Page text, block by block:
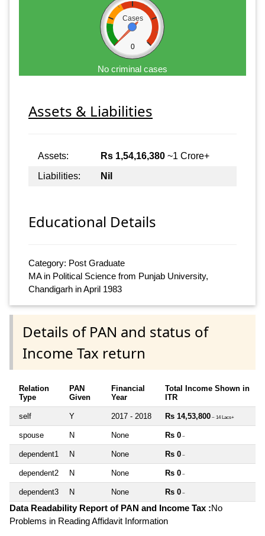
Cases
0
No criminal cases
Assets & Liabilities
Assets: Rs 1,54,16,380 ~1 Crore+
Liabilities:
Nil
Educational Details
Category: Post Graduate
MA in Political Science from Punjab University,
Chandigarh in April 1983
Details of PAN and status of
Income Tax return
Relation
Type
PAN
Given
Financial
Year
Total Income Shown in
ITR
self Y 2017 - 2018 Rs 14,53,800 ~ 14 Lacs+
spouse N None Rs 0 ~
dependent1 N None Rs 0 ~
dependent2 N None Rs 0 ~
dependent3 N None Rs 0 ~
Data Readability Report of PAN and Income Tax :No
Problems in Reading Affidavit Information